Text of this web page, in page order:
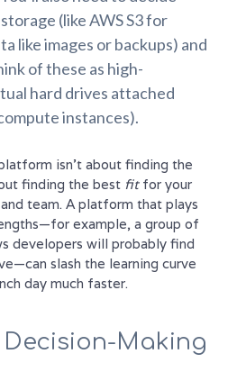
(like AWS S3 for
like images or backups) and
of these as high-
hard drives attached
instances).
isn't about finding the
finding the best fitfor your
team. A platform that plays
example, a group of
developers will probably find
slash the learning curve
day much faster.
Making